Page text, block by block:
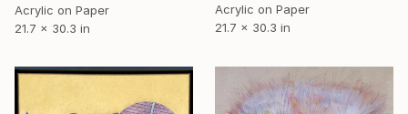
Acrylic on Paper
21.7 x 30.3 in
Acrylic on Paper
21.7 x 30.3 in